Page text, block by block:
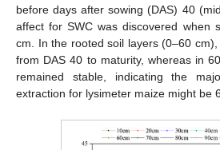
before days after sowing (DAS) 40
affect for SWC was discovered when
cm. In the rooted soil layers (0–60
from DAS 40 to maturity, whereas in
remained stable, indicating the
extraction for lysimeter maize might be